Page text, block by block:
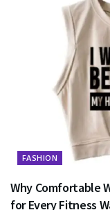
FASHION
Why Comfortable
for Every Fitness